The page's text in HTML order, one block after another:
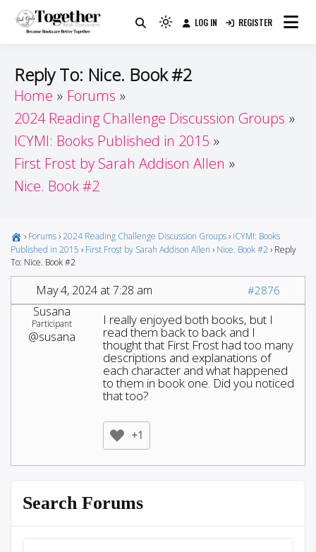
Guide
Because Books Are Better Together
Light
(click
to
to
dark)
LOG IN REGISTER
Reply To: Nice. Book #2
Home
Forums
2024 Reading Challenge Discussion Groups
ICYMI: Books Published in 2015
First Frost by Sarah Addison Allen
Nice. Book #2
› Forums ›2024 Reading Challenge Discussion Groups › ICYMI: Books
Published in 2015 › First Frost by Sarah Addison Allen › Nice. Book #2 › Reply
To: Nice. Book #2
May 4, 2024 at 7:28 am #2876
Susana
Participant
@susana
I really enjoyed both books, but I
read them back to back and I
thought that First Frost had too many
descriptions and explanations of
each character and what happened
to them in book one. Did you noticed
that too?
+1
Search Forums